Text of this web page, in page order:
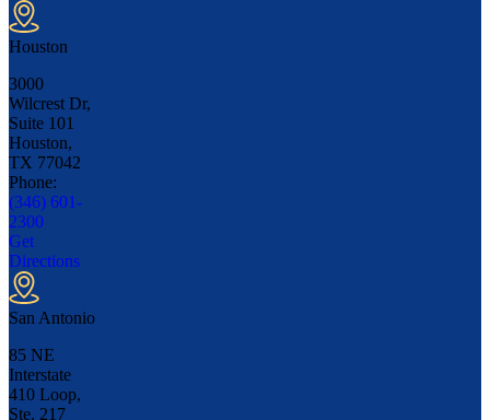
Houston
3000
Wilcrest Dr,
Suite 101
Houston,
TX 77042
Phone:
(346) 601-
2300
Get
Directions
San Antonio
85 NE
Interstate
410 Loop,
Ste. 217